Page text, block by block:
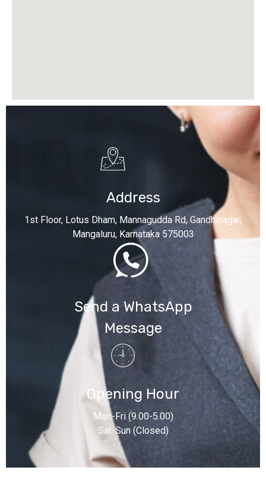
Address
1st Floor, Lotus Dham, Mannagudda Rd, Gandhinagar,
Mangaluru, Karnataka 575003
Send a WhatsApp
Message
Opening Hour
Mon-Fri (9.00-5.00)
Sat-Sun (Closed)